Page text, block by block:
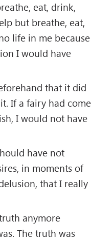
eat, drink,
but breathe, eat,
life in me because
I would have
that it did
If a fairy had come
I would not have
have not
in moments of
that I really
anymore
The truth was